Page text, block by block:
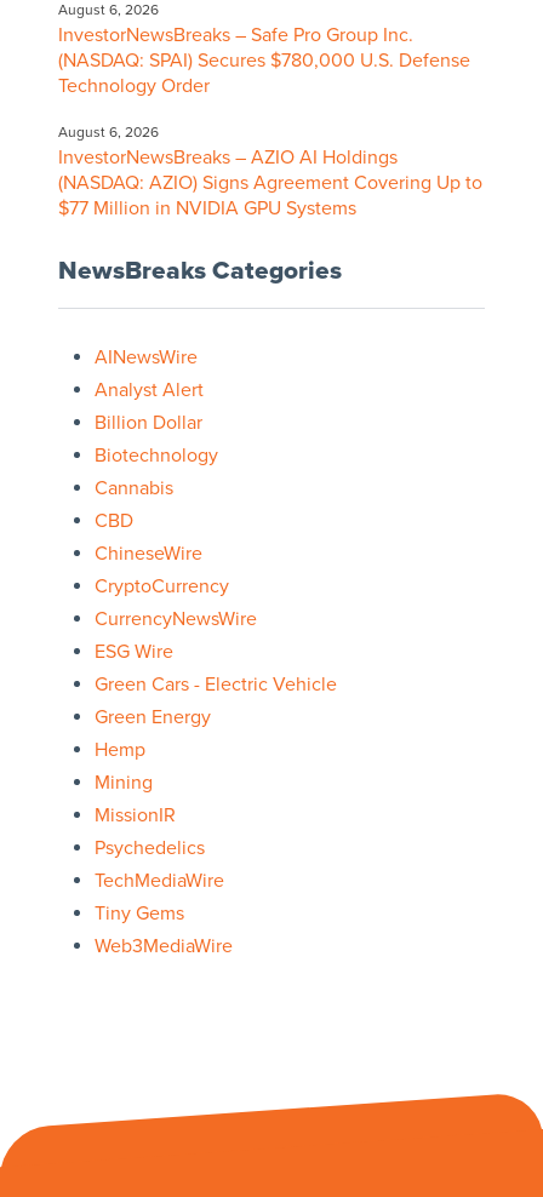
August 6, 2026
InvestorNewsBreaks – Safe Pro Group Inc.
(NASDAQ: SPAI) Secures $780,000 U.S. Defense
Technology Order
August 6, 2026
InvestorNewsBreaks – AZIO AI Holdings
(NASDAQ: AZIO) Signs Agreement Covering Up to
$77 Million in NVIDIA GPU Systems
NewsBreaks Categories
AINewsWire
Analyst Alert
Billion Dollar
Biotechnology
Cannabis
CBD
ChineseWire
CryptoCurrency
CurrencyNewsWire
ESG Wire
Green Cars - Electric Vehicle
Green Energy
Hemp
Mining
MissionIR
Psychedelics
TechMediaWire
Tiny Gems
Web3MediaWire